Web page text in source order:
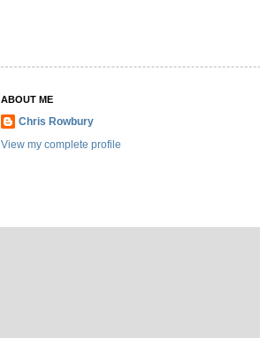
ABOUT ME
Chris Rowbury
View my complete profile